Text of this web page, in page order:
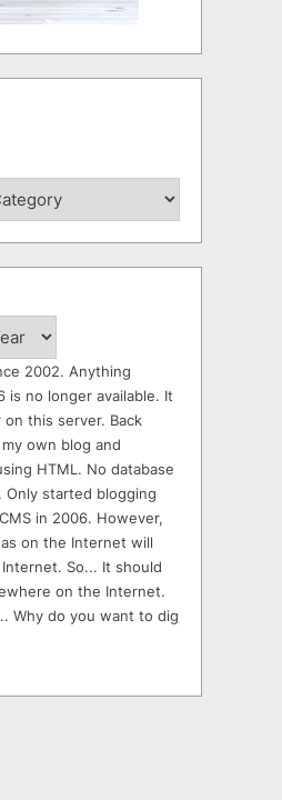
2002. Anything
is no longer available. It
on this server. Back
own blog and
HTML. No database
Only started blogging
in 2006. However,
on the Internet will
So... It should
on the Internet.
Why do you want to dig